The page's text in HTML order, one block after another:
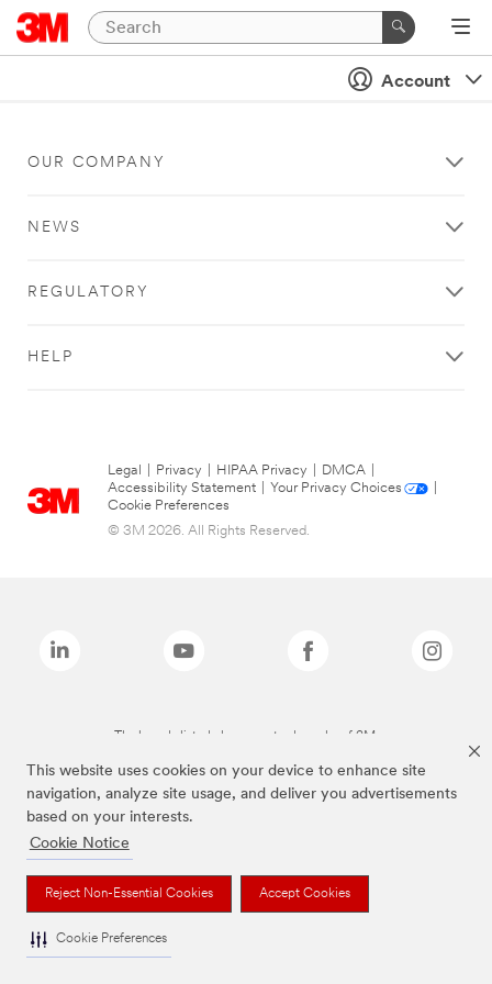
This website uses cookies on your device to enhance site
navigation, analyze site usage, and deliver you advertisements
based on your interests.
Cookie Notice
Reject Non-Essential Cookies Accept Cookies
Cookie Preferences
Account
OUR COMPANY
NEWS
REGULATORY
HELP
Legal Privacy HIPAA Privacy DMCA
Accessibility Statement
Your Privacy Choices
Cookie Preferences
© 3M 2026. All Rights Reserved.
The brands listed above are trademarks of 3M.